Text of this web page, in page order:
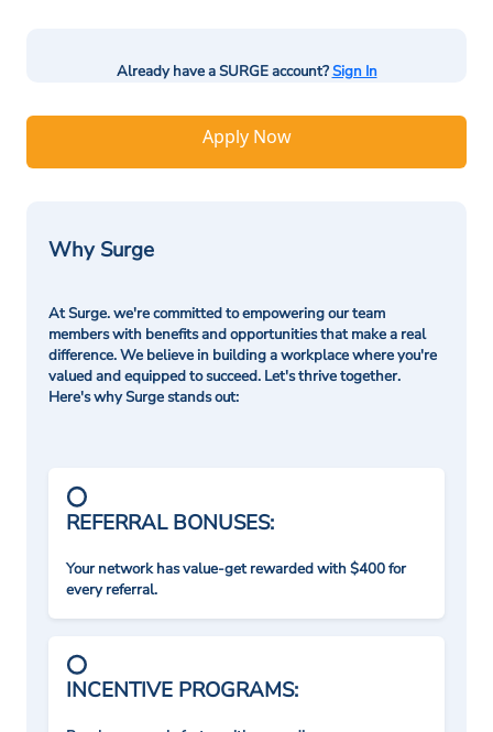
Already have a SURGE account?Sign In
Apply Now
Why Surge
At Surge. we're committed to empowering our team
members with benefits and opportunities that make a real
difference. We believe in building a workplace where you're
valued and equipped to succeed. Let's thrive together.
Here's why Surge stands out:
REFERRAL BONUSES:
Your network has value-get rewarded with $400 for
every referral.
INCENTIVE PROGRAMS: